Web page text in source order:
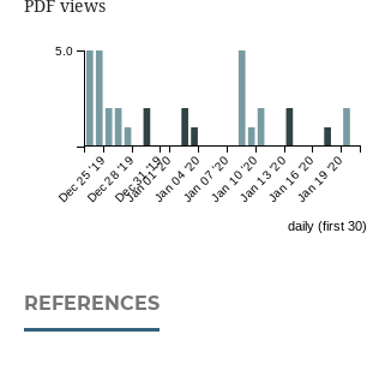
PDF views
Dec 25 '19Dec 28 '19Dec 31 '19
Jan 01 '20Jan 04 '20Jan 07 '20Jan 10 '20Jan 13 '20Jan 16 '20Jan 19 '20
5.0
daily (first 30)
REFERENCES